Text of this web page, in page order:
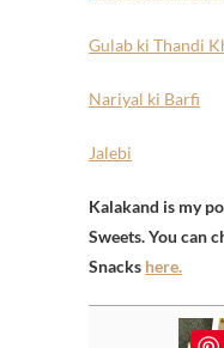
Gulab ki Thandi
Nariyal ki Barfi
Jalebi
Kalakand is my
Sweets. You can
Snacks here.